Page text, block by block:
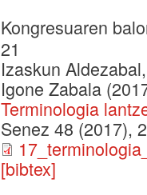
Kongresuaren
21
Izaskun
Igone Zabala
Terminologia
Senez 48 (2017),
[bibtex]